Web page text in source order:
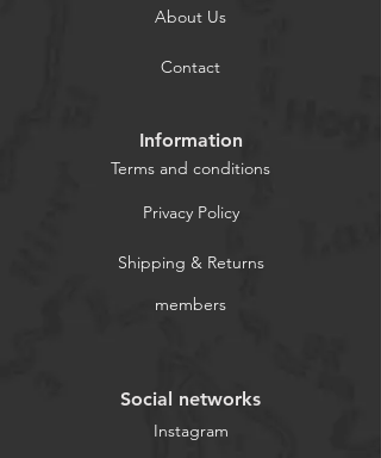
About Us
Contact
Information
Terms and conditions
Privacy Policy
Shipping & Returns
members
Social networks
Instagram